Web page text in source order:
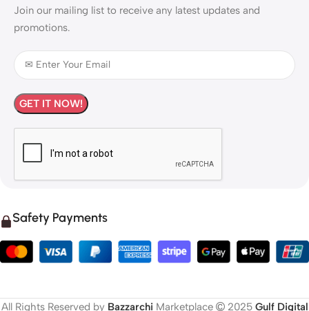
Join our mailing list to receive any latest updates and
promotions.
Safety Payments
All Rights Reserved by Bazzarchi Marketplace 2025 Gulf Digital